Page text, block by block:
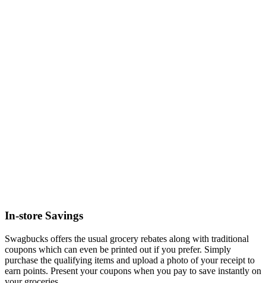
In-store Savings
Swagbucks offers the usual grocery rebates along with traditional
coupons which can even be printed out if you prefer. Simply
purchase the qualifying items and upload a photo of your receipt to
earn points. Present your coupons when you pay to save instantly on